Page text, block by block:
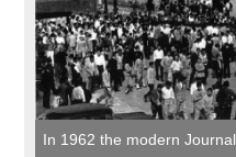
In 1962 the modern